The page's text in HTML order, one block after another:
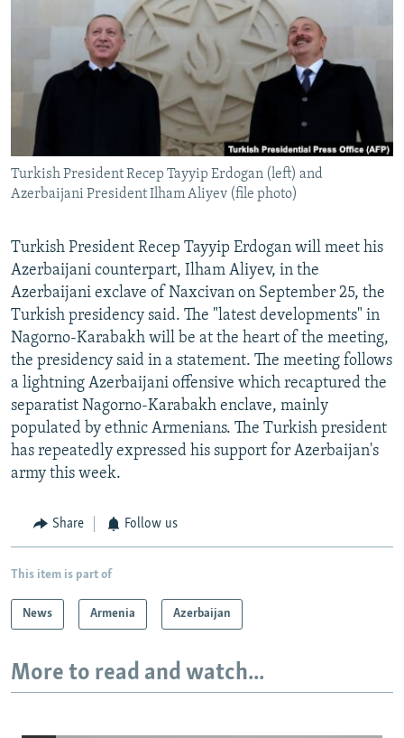
RFE/RL INVESTIGATES
SYSTEMA
NEWSLETTERS
WIDER EUROPE BY RIKARD JOZWIAK
THE RUNDOWN
PODCASTS
MAJLIS
SHARE TIPS SECURELY
BYPASS BLOCKING
ABOUT RFE/RL
CONTACT US
FOLLOW US
All RFE/RL sites
Turkish President Recep Tayyip Erdogan (left) and
Azerbaijani President Ilham Aliyev (file photo)
Turkish President Recep Tayyip Erdogan will meet his
Azerbaijani counterpart, Ilham Aliyev, in the
Azerbaijani exclave of Naxcivan on September 25, the
Turkish presidency said. The "latest developments" in
Nagorno-Karabakh will be at the heart of the meeting,
the presidency said in a statement. The meeting follows
a lightning Azerbaijani offensive which recaptured the
separatist Nagorno-Karabakh enclave, mainly
populated by ethnic Armenians. The Turkish president
has repeatedly expressed his support for Azerbaijan's
army this week.
Share Follow us
This item is part of
News Armenia Azerbaijan
More to read and watch...